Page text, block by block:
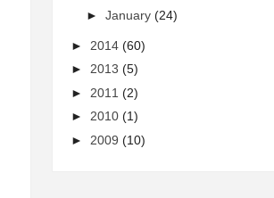
► January (24)
► 2014 (60)
► 2013 (5)
► 2011 (2)
► 2010 (1)
► 2009 (10)